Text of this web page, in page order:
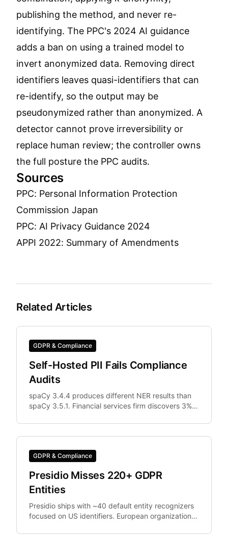
publishing the method, and never re-
identifying. The PPC's 2024 AI guidance
adds a ban on using a trained model to
invert anonymized data. Removing direct
identifiers leaves quasi-identifiers that can
re-identify, so the output may be
pseudonymized rather than anonymized. A
detector cannot prove irreversibility or
replace human review; the controller owns
the full posture the PPC audits.
Sources
PPC: Personal Information Protection
Commission Japan
PPC: AI Privacy Guidance 2024
APPI 2022: Summary of Amendments
Related Articles
GDPR & Compliance
Self-Hosted PII Fails Compliance
Audits
spaCy 3.4.4 produces different NER results than
spaCy 3.5.1. Financial services firm discovers 3%
staging vs.
GDPR & Compliance
Presidio Misses 220+ GDPR
Entities
Presidio ships with ~40 default entity recognizers
focused on US identifiers. European organizations